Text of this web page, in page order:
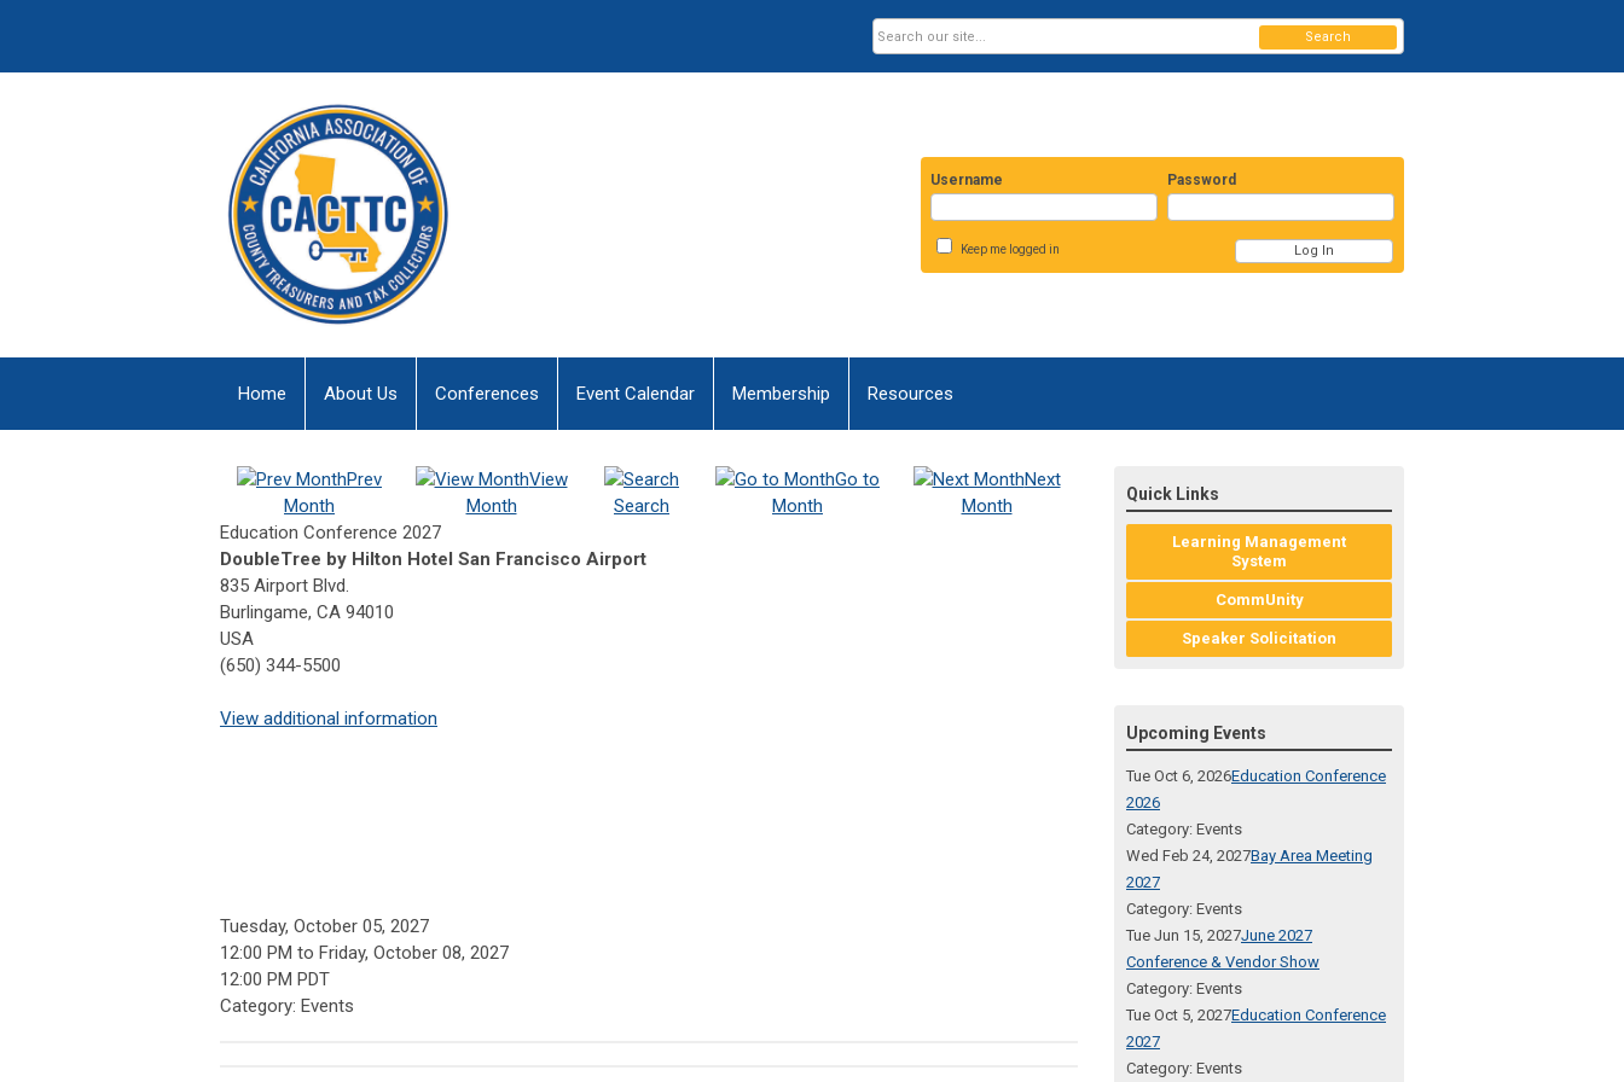
Username Password
Keep me logged in
Search
Home About Us Conferences Event Calendar Membership Resources
Prev
Month
View
Month
Search
Go to
Month
Next
Month
Education Conference 2027
DoubleTree by Hilton Hotel San Francisco Airport
835 Airport Blvd.
Burlingame, CA 94010
USA
(650) 344-5500
View additional information
Tuesday, October 05, 2027
12:00 PM to Friday, October 08, 2027
12:00 PM PDT
Category: Events
Quick Links
Learning Management
System
CommUnity
Speaker Solicitation
Upcoming Events
Tue Oct 6, 2026Education Conference
2026
Category: Events
Wed Feb 24, 2027Bay Area Meeting
2027
Category: Events
Tue Jun 15, 2027June 2027
Conference & Vendor Show
Category: Events
Tue Oct 5, 2027Education Conference
2027
Category: Events